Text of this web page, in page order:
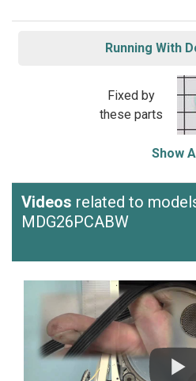
Running With
Fixed by
these parts
Show
Videos related to
MDG26PCABW